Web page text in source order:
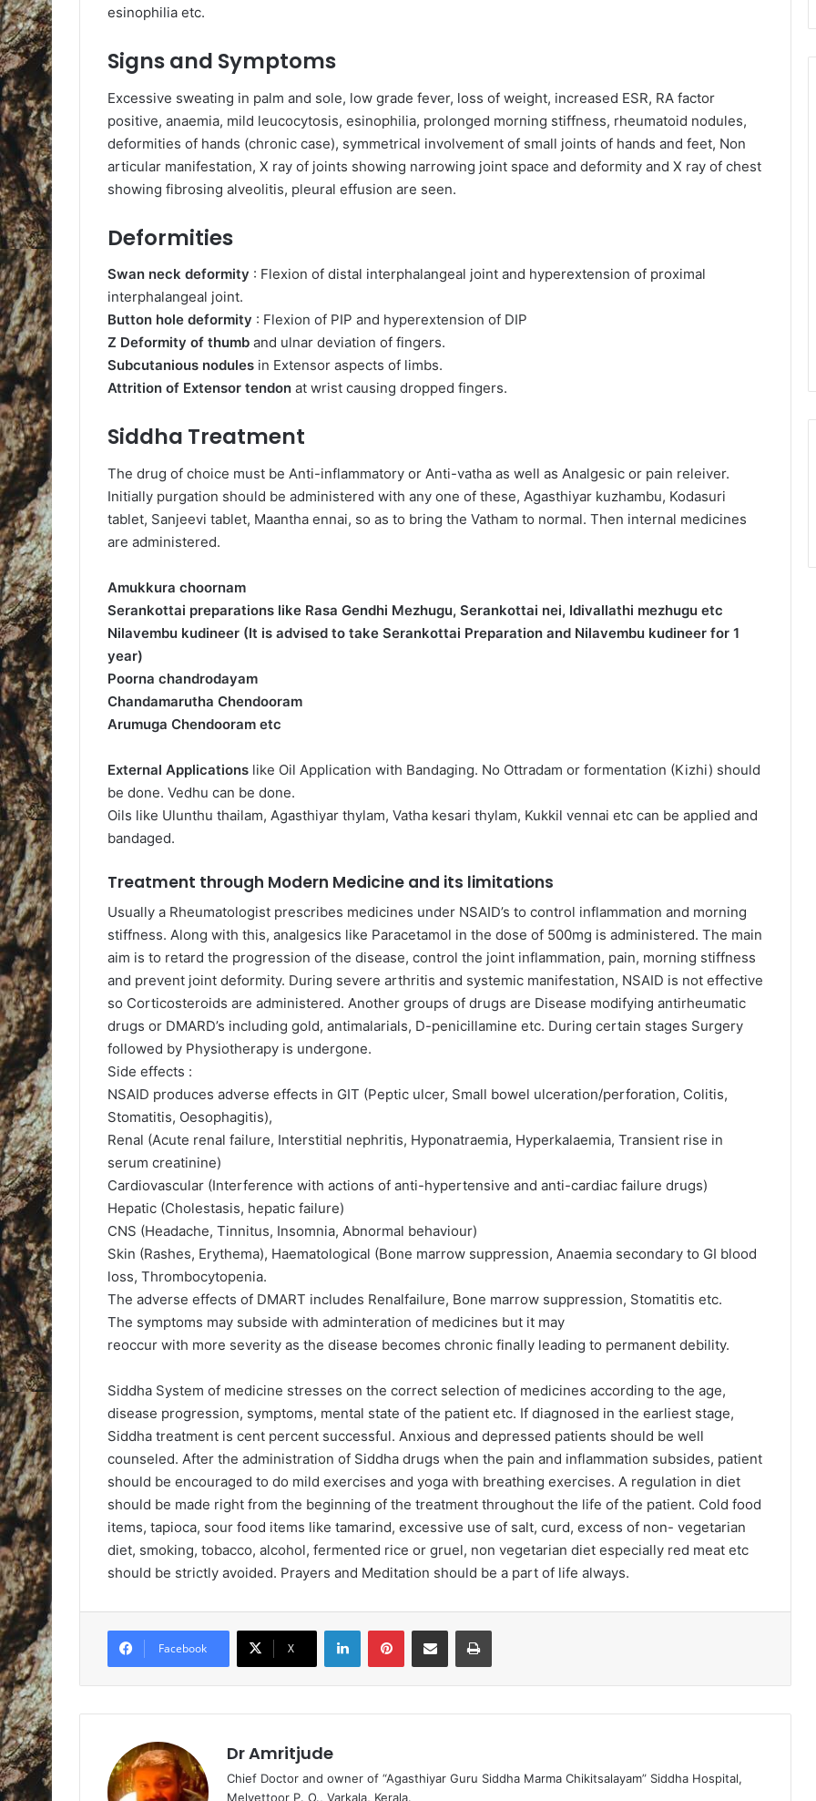
esinophilia etc.
Signs and Symptoms
Excessive sweating in palm and sole, low grade fever, loss of weight, increased ESR, RA factor
positive, anaemia, mild leucocytosis, esinophilia, prolonged morning stiffness, rheumatoid nodules,
deformities of hands (chronic case), symmetrical involvement of small joints of hands and feet, Non
articular manifestation, X ray of joints showing narrowing joint space and deformity and X ray of chest
showing fibrosing alveolitis, pleural effusion are seen.
Deformities
Swan neck deformity : Flexion of distal interphalangeal joint and hyperextension of proximal
interphalangeal joint.
Button hole deformity : Flexion of PIP and hyperextension of DIP
Z Deformity of thumb and ulnar deviation of fingers.
Subcutanious nodules in Extensor aspects of limbs.
Attrition of Extensor tendon at wrist causing dropped fingers.
Siddha Treatment
The drug of choice must be Anti-inflammatory or Anti-vatha as well as Analgesic or pain releiver.
Initially purgation should be administered with any one of these, Agasthiyar kuzhambu, Kodasuri
tablet, Sanjeevi tablet, Maantha ennai, so as to bring the Vatham to normal. Then internal medicines
are administered.
Amukkura choornam
Serankottai preparations like Rasa Gendhi Mezhugu, Serankottai nei, Idivallathi mezhugu etc
Nilavembu kudineer (It is advised to take Serankottai Preparation and Nilavembu kudineer for 1
year)
Poorna chandrodayam
Chandamarutha Chendooram
Arumuga Chendooram etc
External Applications like Oil Application with Bandaging. No Ottradam or formentation (Kizhi) should
be done. Vedhu can be done.
Oils like Ulunthu thailam, Agasthiyar thylam, Vatha kesari thylam, Kukkil vennai etc can be applied and
bandaged.
Treatment through Modern Medicine and its limitations
Usually a Rheumatologist prescribes medicines under NSAID’s to control inflammation and morning
stiffness. Along with this, analgesics like Paracetamol in the dose of 500mg is administered. The main
aim is to retard the progression of the disease, control the joint inflammation, pain, morning stiffness
and prevent joint deformity. During severe arthritis and systemic manifestation, NSAID is not effective
so Corticosteroids are administered. Another groups of drugs are Disease modifying antirheumatic
drugs or DMARD’s including gold, antimalarials, D-penicillamine etc. During certain stages Surgery
followed by Physiotherapy is undergone.
Side effects :
NSAID produces adverse effects in GIT (Peptic ulcer, Small bowel ulceration/perforation, Colitis,
Stomatitis, Oesophagitis),
Renal (Acute renal failure, Interstitial nephritis, Hyponatraemia, Hyperkalaemia, Transient rise in
serum creatinine)
Cardiovascular (Interference with actions of anti-hypertensive and anti-cardiac failure drugs)
Hepatic (Cholestasis, hepatic failure)
CNS (Headache, Tinnitus, Insomnia, Abnormal behaviour)
Skin (Rashes, Erythema), Haematological (Bone marrow suppression, Anaemia secondary to GI blood
loss, Thrombocytopenia.
The adverse effects of DMART includes Renalfailure, Bone marrow suppression, Stomatitis etc.
The symptoms may subside with adminteration of medicines but it may
reoccur with more severity as the disease becomes chronic finally leading to permanent debility.
Siddha System of medicine stresses on the correct selection of medicines according to the age,
disease progression, symptoms, mental state of the patient etc. If diagnosed in the earliest stage,
Siddha treatment is cent percent successful. Anxious and depressed patients should be well
counseled. After the administration of Siddha drugs when the pain and inflammation subsides, patient
should be encouraged to do mild exercises and yoga with breathing exercises. A regulation in diet
should be made right from the beginning of the treatment throughout the life of the patient. Cold food
items, tapioca, sour food items like tamarind, excessive use of salt, curd, excess of non- vegetarian
diet, smoking, tobacco, alcohol, fermented rice or gruel, non vegetarian diet especially red meat etc
should be strictly avoided. Prayers and Meditation should be a part of life always.
Facebook X
Dr Amritjude
Chief Doctor and owner of “Agasthiyar Guru Siddha Marma Chikitsalayam” Siddha Hospital,
Melvettoor P. O., Varkala, Kerala.